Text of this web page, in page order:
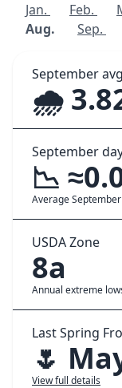
Jan. Feb.
Aug.
Sep.
September
🌧️
September
📉
Average
USDA Zone
8a
Annual extreme
Last Spring
🌷
View full details